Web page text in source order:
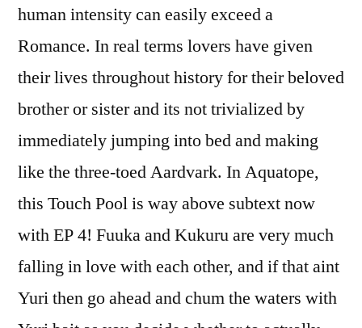
human intensity can easily exceed a
Romance. In real terms lovers have given
their lives throughout history for their beloved
brother or sister and its not trivialized by
immediately jumping into bed and making
like the three-toed Aardvark. In Aquatope,
this Touch Pool is way above subtext now
with EP 4! Fuuka and Kukuru are very much
falling in love with each other, and if that aint
Yuri then go ahead and chum the waters with